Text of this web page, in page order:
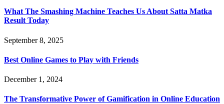
What The Smashing Machine Teaches Us About Satta Matka
Result Today
September 8, 2025
Best Online Games to Play with Friends
December 1, 2024
The Transformative Power of Gamification in Online Education